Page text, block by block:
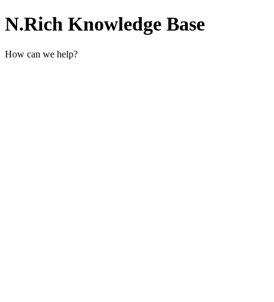
N.Rich Knowledge Base
How can we help?